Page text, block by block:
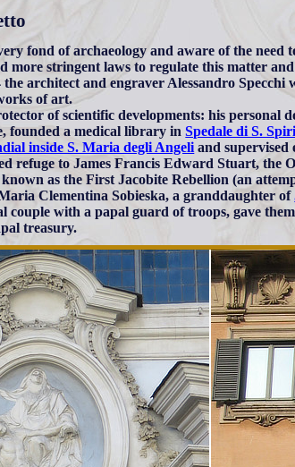
fond of archaeology and aware of the need
more stringent laws to regulate this matter
architect and engraver Alessandro Specchi
of art.
of scientific developments: his
founded a medical library inSpedale di S.
inside S. Maria degli Angeli and supervised
refuge to James Francis Edward Stuart, the
as the First Jacobite Rebellion (an
Clementina Sobieska, a granddaughter of
couple with a papal guard of troops, gave
treasury.